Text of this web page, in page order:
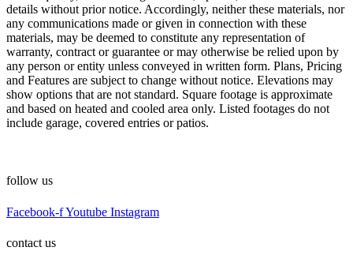
details without prior notice. Accordingly, neither these materials, nor
any communications made or given in connection with these
materials, may be deemed to constitute any representation of
warranty, contract or guarantee or may otherwise be relied upon by
any person or entity unless conveyed in written form. Plans, Pricing
and Features are subject to change without notice. Elevations may
show options that are not standard. Square footage is approximate
and based on heated and cooled area only. Listed footages do not
include garage, covered entries or patios.
follow us
Facebook-fYoutube Instagram
contact us